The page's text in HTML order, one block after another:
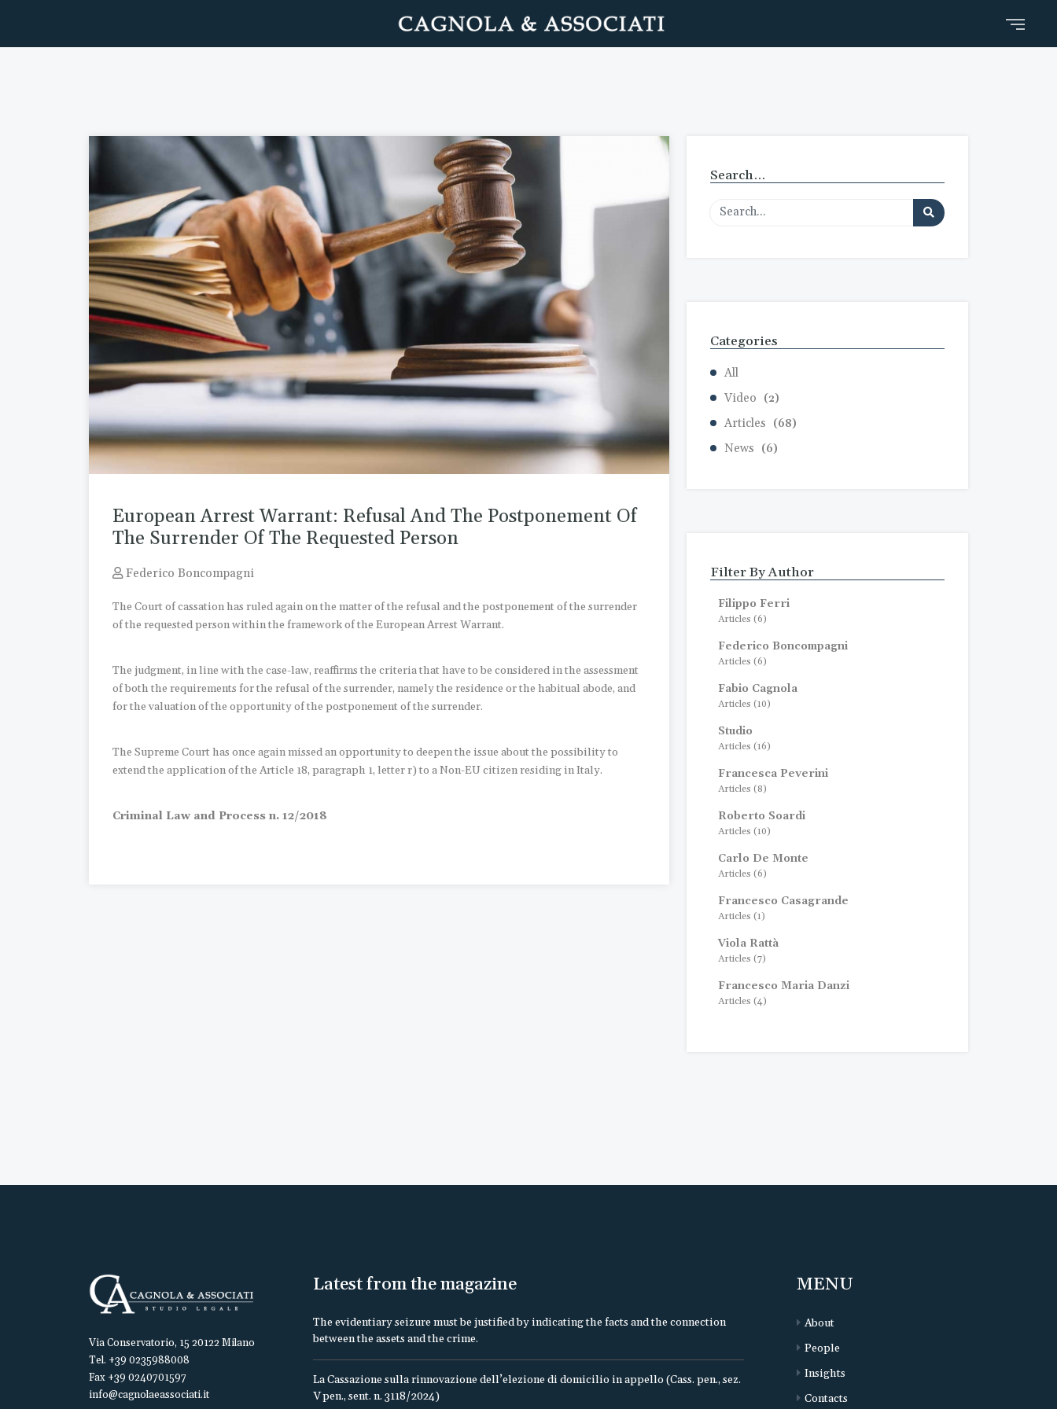
European Arrest Warrant: Refusal And The Postponement Of
The Surrender Of The Requested Person
Federico Boncompagni
The Court of cassation has ruled again on the matter of the refusal and the postponement of the surrender
of the requested person within the framework of the European Arrest Warrant.
The judgment, in line with the case-law, reaffirms the criteria that have to be considered in the assessment
of both the requirements for the refusal of the surrender, namely the residence or the habitual abode, and
for the valuation of the opportunity of the postponement of the surrender.
The Supreme Court has once again missed an opportunity to deepen the issue about the possibility to
extend the application of the Article 18, paragraph 1, letter r) to a Non-EU citizen residing in Italy.
Criminal Law and Process n. 12/2018
Search…
Categories
All
Video
(2)
Articles (68)
News (6)
Filter By Author
Filippo Ferri
Articles (6)
Federico Boncompagni
Articles (6)
Fabio Cagnola
Articles (10)
Studio
Articles (16)
Francesca Peverini
Articles (8)
Roberto Soardi
Articles (10)
Carlo De Monte
Articles (6)
Francesco Casagrande
Articles (1)
Viola Rattà
Articles (7)
Francesco Maria Danzi
Articles (4)
Via Conservatorio, 15 20122 Milano
Tel. +39 0235988008
Fax +39 0240701597
info@cagnolaeassociati.it
Latest from the magazine
The evidentiary seizure must be justified by indicating the facts and the connection
between the assets and the crime.
La Cassazione sulla rinnovazione dell’elezione di domicilio in appello (Cass. pen., sez.
V pen., sent. n. 3118/2024)
MENU
About
People
Insights
Contacts